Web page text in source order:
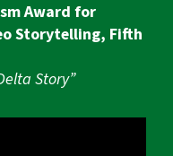
Award for
Storytelling, Fifth
Story”